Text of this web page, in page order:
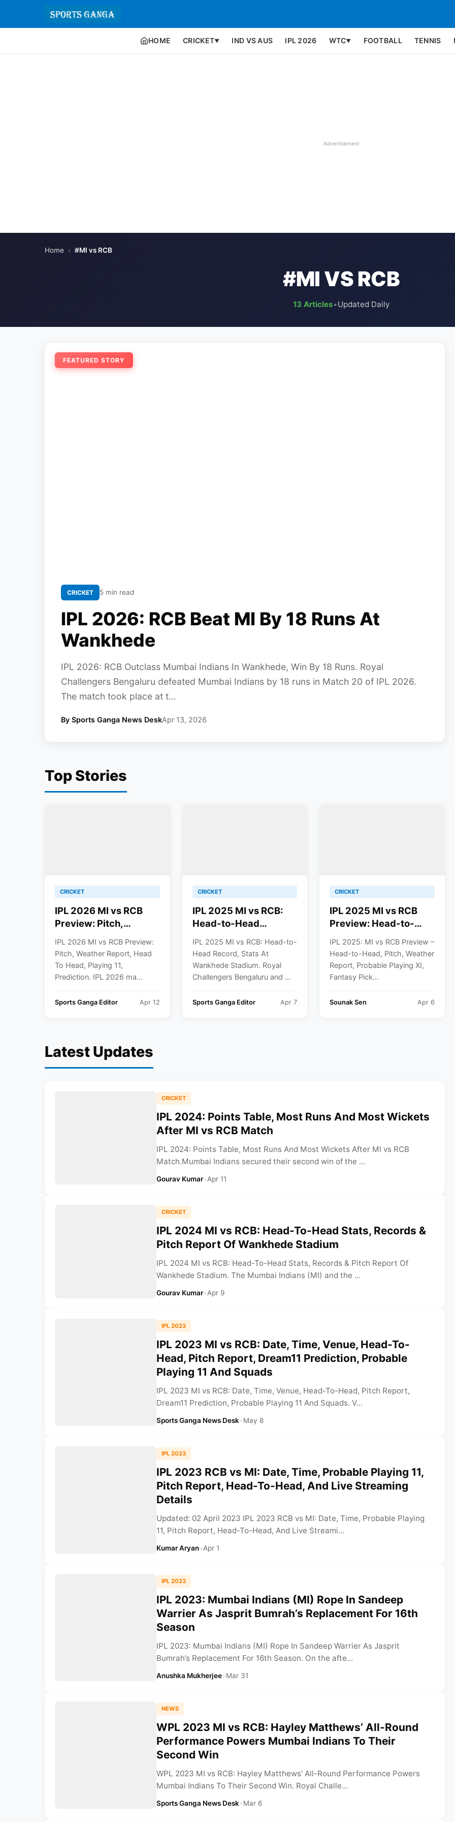
HOME CRICKET▼ IND VS AUS IPL 2026 WTC▼ FOOTBALL TENNIS
Advertisement
Home › #MI vs RCB
#MI VS RCB
13 Articles•Updated Daily
FEATURED STORY
CRICKET 5 min read
IPL 2026: RCB Beat MI By 18 Runs At
Wankhede
IPL 2026: RCB Outclass Mumbai Indians In Wankhede, Win By 18 Runs. Royal
Challengers Bengaluru defeated Mumbai Indians by 18 runs in Match 20 of IPL 2026.
The match took place at t...
By Sports Ganga News DeskApr 13, 2026
Top Stories
CRICKET
IPL 2026 MI vs RCB
Preview: Pitch,
To Head, Playing 11,
Prediction
IPL 2026 MI vs RCB Preview:
Pitch, Weather Report, Head
To Head, Playing 11,
Prediction. IPL 2026 ma...
Sports Ganga Editor Apr 12
CRICKET
IPL 2025 MI vs RCB:
Head-to-Head
Wankhede Stadium
IPL 2025 MI vs RCB: Head-to-
Head Record, Stats At
Wankhede Stadium. Royal
Challengers Bengaluru and ...
Sports Ganga Editor Apr 7
CRICKET
IPL 2025 MI vs RCB
Preview: Head-to-
Report, Probable XI
And Fantasy Picks
IPL 2025: MI vs RCB Preview –
Head-to-Head, Pitch, Weather
Report, Probable Playing XI,
Fantasy Pick...
Sounak Sen Apr 6
Latest Updates
CRICKET
IPL 2024: Points Table, Most Runs And Most Wickets
After MI vs RCB Match
IPL 2024: Points Table, Most Runs And Most Wickets After MI vs RCB
Match.Mumbai Indians secured their second win of the ...
Gourav Kumar•Apr 11
CRICKET
IPL 2024 MI vs RCB: Head-To-Head Stats, Records &
Pitch Report Of Wankhede Stadium
IPL 2024 MI vs RCB: Head-To-Head Stats, Records & Pitch Report Of
Wankhede Stadium. The Mumbai Indians (MI) and the ...
Gourav Kumar•Apr 9
IPL 2023
IPL 2023 MI vs RCB: Date, Time, Venue, Head-To-
Head, Pitch Report, Dream11 Prediction, Probable
Playing 11 And Squads
IPL 2023 MI vs RCB: Date, Time, Venue, Head-To-Head, Pitch Report,
Dream11 Prediction, Probable Playing 11 And Squads. V...
Sports Ganga News Desk•May 8
IPL 2023
IPL 2023 RCB vs MI: Date, Time, Probable Playing 11,
Pitch Report, Head-To-Head, And Live Streaming
Details
Updated: 02 April 2023 IPL 2023 RCB vs MI: Date, Time, Probable Playing
11, Pitch Report, Head-To-Head, And Live Streami...
Kumar Aryan•Apr 1
IPL 2023
IPL 2023: Mumbai Indians (MI) Rope In Sandeep
Warrier As Jasprit Bumrah’s Replacement For 16th
Season
IPL 2023: Mumbai Indians (MI) Rope In Sandeep Warrier As Jasprit
Bumrah’s Replacement For 16th Season. On the afte...
Anushka Mukherjee•Mar 31
NEWS
WPL 2023 MI vs RCB: Hayley Matthews’ All-Round
Performance Powers Mumbai Indians To Their
Second Win
WPL 2023 MI vs RCB: Hayley Matthews’ All-Round Performance Powers
Mumbai Indians To Their Second Win. Royal Challe...
Sports Ganga News Desk•Mar 6